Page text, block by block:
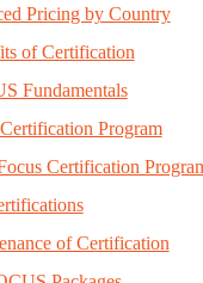
Pricing by Country
of Certification
Fundamentals
Program
Certification
of Certification